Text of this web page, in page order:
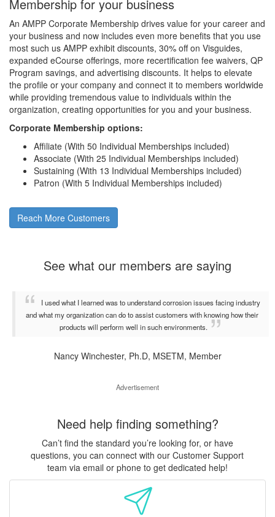
Membership for your business
An AMPP Corporate Membership drives value for your career and
your business and now includes even more benefits that you use
most such us AMPP exhibit discounts, 30% off on Visguides,
expanded eCourse offerings, more recertification fee waivers, QP
Program savings, and advertising discounts. It helps to elevate
the profile or your company and connect it to members worldwide
while providing tremendous value to individuals within the
organization, creating opportunities for you and your business.
Corporate Membership options:
Affiliate (With 50 Individual Memberships included)
Associate (With 25 Individual Memberships included)
Sustaining (With 13 Individual Memberships included)
Patron (With 5 Individual Memberships included)
Reach More Customers
See what our members are saying
I used what I learned was to understand corrosion issues facing industry
and what my organization can do to assist customers with knowing how their
products will perform well in such environments.
Nancy Winchester, Ph.D, MSETM, Member
Advertisement
Need help finding something?
Can’t find the standard you’re looking for, or have
questions, you can connect with our Customer Support
team via email or phone to get dedicated help!